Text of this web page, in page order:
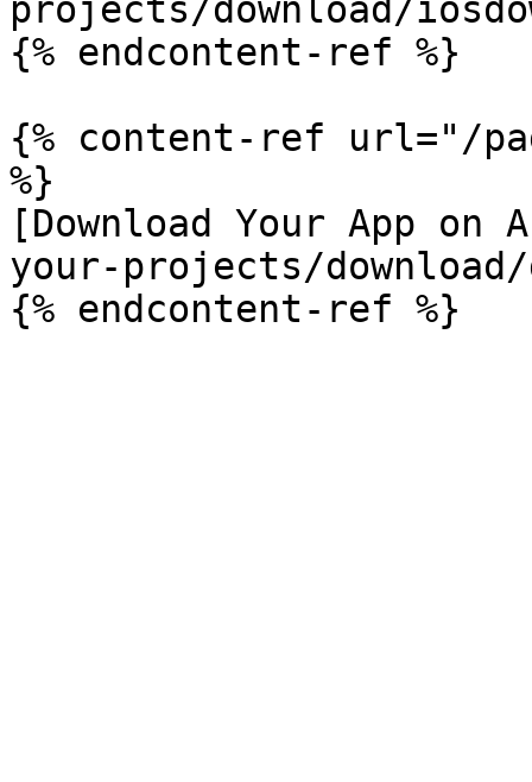
projects/download/
{% endcontent-ref %}
{% content-ref url="/
%}
[Download Your App
your-projects/download/